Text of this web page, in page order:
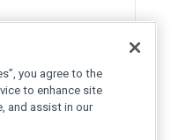
you agree to the
to enhance site
and assist in our